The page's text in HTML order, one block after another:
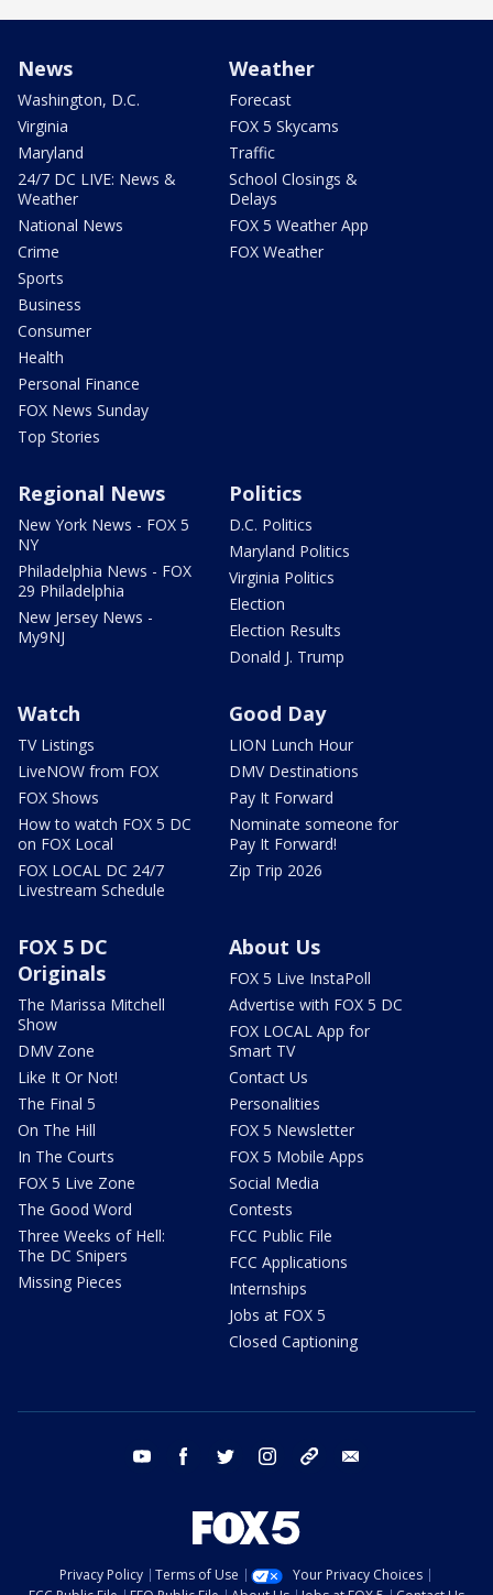
News
Washington, D.C.
Virginia
Maryland
24/7 DC LIVE: News &
Weather
National News
Crime
Sports
Business
Consumer
Health
Personal Finance
FOX News Sunday
Top Stories
Weather
Forecast
FOX 5 Skycams
Traffic
School Closings &
Delays
FOX 5 Weather App
FOX Weather
Regional News
New York News - FOX 5
NY
Philadelphia News - FOX
29 Philadelphia
New Jersey News -
My9NJ
Politics
D.C. Politics
Maryland Politics
Virginia Politics
Election
Election Results
Donald J. Trump
Watch
TV Listings
LiveNOW from FOX
FOX Shows
How to watch FOX 5 DC
on FOX Local
FOX LOCAL DC 24/7
Livestream Schedule
Good Day
LION Lunch Hour
DMV Destinations
Pay It Forward
Nominate someone for
Pay It Forward!
Zip Trip 2026
FOX 5 DC
Originals
The Marissa Mitchell
Show
DMV Zone
Like It Or Not!
The Final 5
On The Hill
In The Courts
FOX 5 Live Zone
The Good Word
Three Weeks of Hell:
The DC Snipers
Missing Pieces
About Us
FOX 5 Live InstaPoll
Advertise with FOX 5 DC
FOX LOCAL App for
Smart TV
Contact Us
Personalities
FOX 5 Newsletter
FOX 5 Mobile Apps
Social Media
Contests
FCC Public File
FCC Applications
Internships
Jobs at FOX 5
Closed Captioning
youtube facebook twitter instagram tiktok
Privacy Policy Terms of Use
Your Privacy Choices